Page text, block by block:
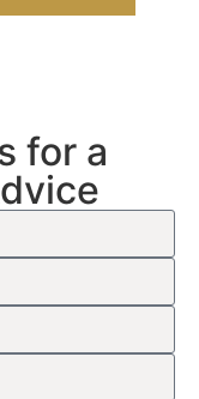
for a